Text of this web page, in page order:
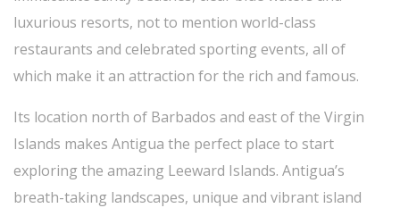
luxurious resorts, not to mention world-class
restaurants and celebrated sporting events, all of
which make it an attraction for the rich and famous.
Its location north of Barbados and east of the Virgin
Islands makes Antigua the perfect place to start
exploring the amazing Leeward Islands. Antigua’s
breath-taking landscapes, unique and vibrant island